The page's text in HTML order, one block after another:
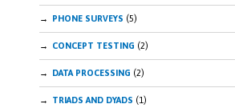
PHONE SURVEYS (5)
CONCEPT TESTING (2)
DATA PROCESSING (2)
TRIADS AND DYADS (1)